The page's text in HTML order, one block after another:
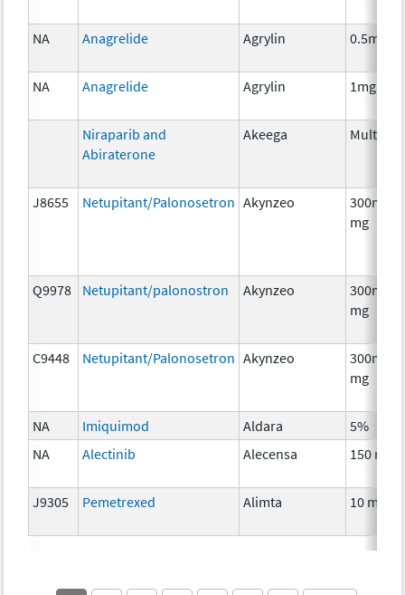
NA Anagrelide Agrylin 0.5mg
NA Anagrelide Agrylin 1mg
Niraparib and
Abiraterone
Akeega Multiple
J8655 Netupitant/Palonosetron Akynzeo
300mg/
mg
Q9978 Netupitant/palonostron Akynzeo
300mg/
mg
C9448 Netupitant/Palonosetron Akynzeo
300mg/
mg
NA Imiquimod Aldara
5%
NA
Alectinib Alecensa 150 mg
J9305 Pemetrexed Alimta 10 mg